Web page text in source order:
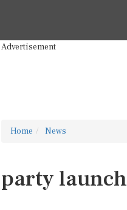
Advertisement
Home News
party launch